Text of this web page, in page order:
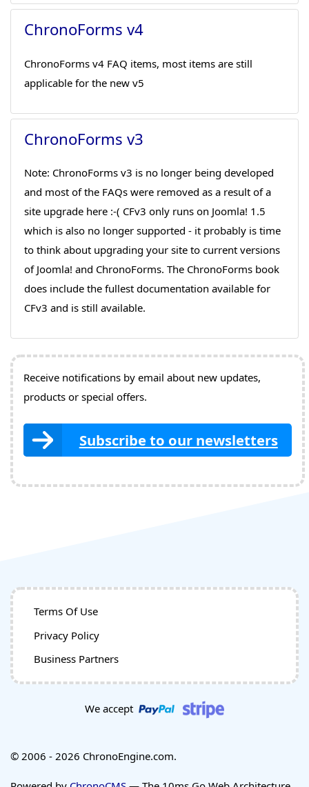
ChronoForms v4
ChronoForms v4 FAQ items, most items are still
applicable for the new v5
ChronoForms v3
Note: ChronoForms v3 is no longer being developed
and most of the FAQs were removed as a result of a
site upgrade here :-( CFv3 only runs on Joomla! 1.5
which is also no longer supported - it probably is time
to think about upgrading your site to current versions
of Joomla! and ChronoForms. The ChronoForms book
does include the fullest documentation available for
CFv3 and is still available.
Receive notifications by email about new updates,
products or special offers.
Subscribe to our newsletters
Terms Of Use
Privacy Policy
Business Partners
We accept
© 2006 - 2026 ChronoEngine.com.